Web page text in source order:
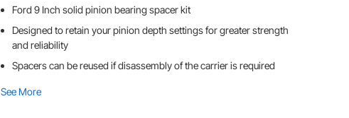
Ford 9 Inch solid pinion bearing spacer kit
Designed to retain your pinion depth settings for greater strength
and reliability
Spacers can be reused if disassembly of the carrier is required
See More